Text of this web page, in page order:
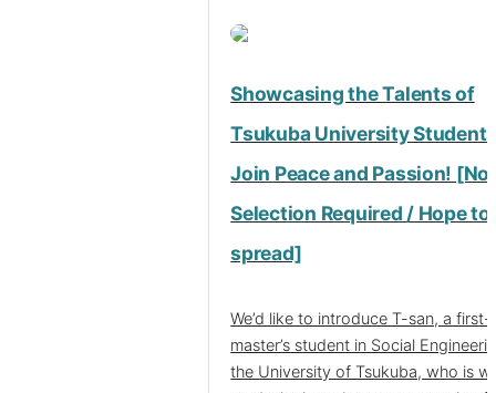
Showcasing the Talents of
Tsukuba University
Join Peace and Passion! [No
Selection Required / Hope to
spread]
We’d like to introduce T-san, a first-
master’s student in Social
the University of Tsukuba, who is